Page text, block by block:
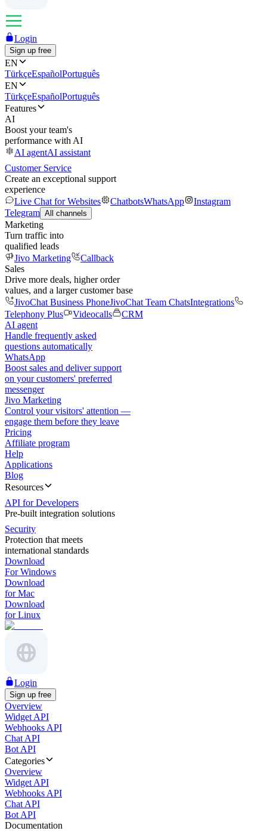
Login
Sign up free
EN
TürkçeEspañolPortuguês
EN
TürkçeEspañolPortuguês
Features
AI
Boost your team's
performance with AI
AI agentAI assistant
Customer Service
Create an exceptional support
experience
Live Chat for Websites
ChatbotsWhatsApp
Instagram
Telegram All channels
Marketing
Turn traffic into
qualified leads
Jivo Marketing
Callback
Sales
Drive more deals, higher order
values, and a larger customer base
JivoChat Business PhoneJivoChat Team ChatsIntegrations
Telephony Plus
Videocalls
CRM
AI agent
Handle frequently asked
questions automatically
WhatsApp
Boost sales and deliver support
on your customers' preferred
messenger
Jivo Marketing
Control your visitors' attention —
engage them before they leave
Pricing
Affiliate program
Help
Applications
Blog
Resources
API for Developers
Pre-built integration solutions
Security
Protection that meets
international standards
Download
For Windows
Download
for Mac
Download
for Linux
Login
Sign up free
Overview
Widget API
Webhooks API
Chat API
Bot API
Categories
Overview
Widget API
Webhooks API
Chat API
Bot API
Documentation